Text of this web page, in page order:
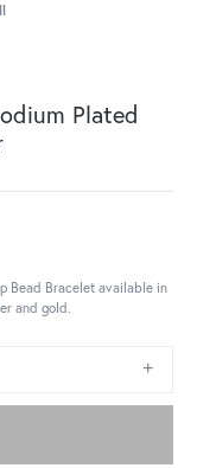
Plated
Bead Bracelet available in
and gold.